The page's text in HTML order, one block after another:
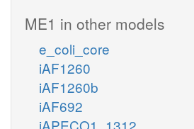
ME1 in other models
e_coli_core
iAF1260
iAF1260b
iAF692
iAPECO1_1312